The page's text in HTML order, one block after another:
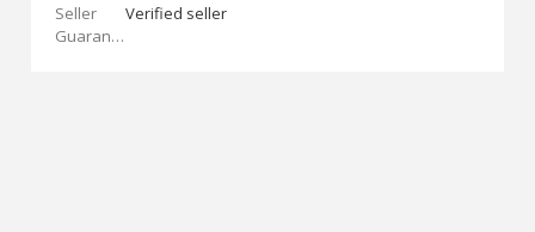
Seller
Guarantees:
Verified seller